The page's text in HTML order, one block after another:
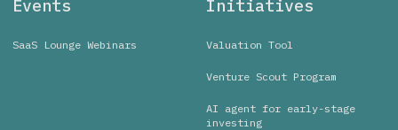
Events
SaaS Lounge Webinars
Initiatives
Valuation Tool
Venture Scout Program
AI agent for early-stage
investing